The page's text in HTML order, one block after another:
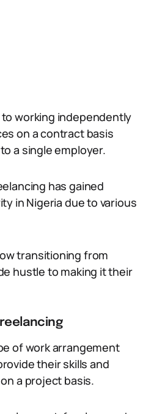
working independently
on a contract basis
a single employer.
has gained
in Nigeria due to various
transitioning from
hustle to making it their
of work arrangement
their skills and
a project basis.